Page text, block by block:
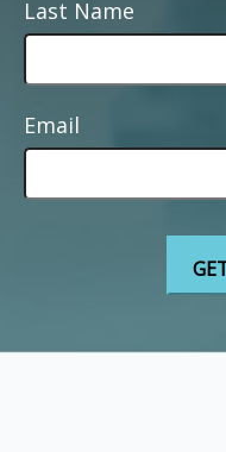
Last Name
Email